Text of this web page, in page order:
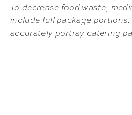
To decrease food waste,
include full package
accurately portray catering